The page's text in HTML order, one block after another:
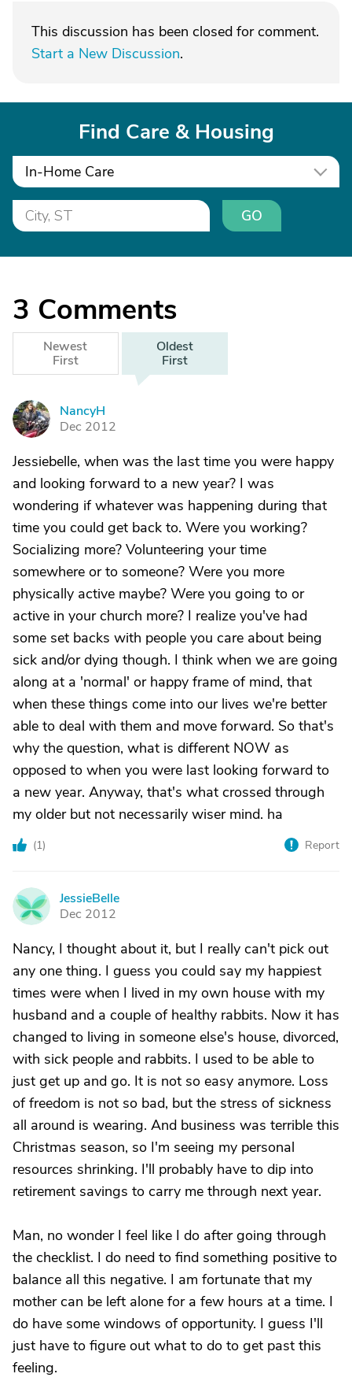
This discussion has been closed for comment.
Start a New Discussion.
Find Care & Housing
In-Home Care
GO
3 Comments
Newest
First
Oldest
First
N
NancyH
Dec 2012
Jessiebelle, when was the last time you were happy
and looking forward to a new year? I was
wondering if whatever was happening during that
time you could get back to. Were you working?
Socializing more? Volunteering your time
somewhere or to someone? Were you more
physically active maybe? Were you going to or
active in your church more? I realize you've had
some set backs with people you care about being
sick and/or dying though. I think when we are going
along at a 'normal' or happy frame of mind, that
when these things come into our lives we're better
able to deal with them and move forward. So that's
why the question, what is different NOW as
opposed to when you were last looking forward to
a new year. Anyway, that's what crossed through
my older but not necessarily wiser mind. ha
(1) Report
J
JessieBelle
Dec 2012
Nancy, I thought about it, but I really can't pick out
any one thing. I guess you could say my happiest
times were when I lived in my own house with my
husband and a couple of healthy rabbits. Now it has
changed to living in someone else's house, divorced,
with sick people and rabbits. I used to be able to
just get up and go. It is not so easy anymore. Loss
of freedom is not so bad, but the stress of sickness
all around is wearing. And business was terrible this
Christmas season, so I'm seeing my personal
resources shrinking. I'll probably have to dip into
retirement savings to carry me through next year.
Man, no wonder I feel like I do after going through
the checklist. I do need to find something positive to
balance all this negative. I am fortunate that my
mother can be left alone for a few hours at a time. I
do have some windows of opportunity. I guess I'll
just have to figure out what to do to get past this
feeling.